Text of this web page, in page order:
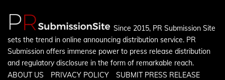
Since 2015, PR Submission Site
sets the trend in online announcing distribution service. PR
Submission offers immense power to press release distribution
and regulatory disclosure in the form of remarkable reach.
ABOUT US
PRIVACY POLICY
SUBMIT PRESS RELEASE